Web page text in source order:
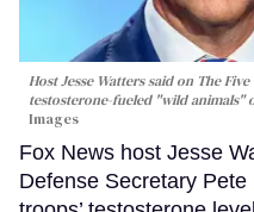
Host Jesse Watters said on The
testosterone-fueled "wild animals"
Images
Fox News host Jesse
Defense Secretary Pete